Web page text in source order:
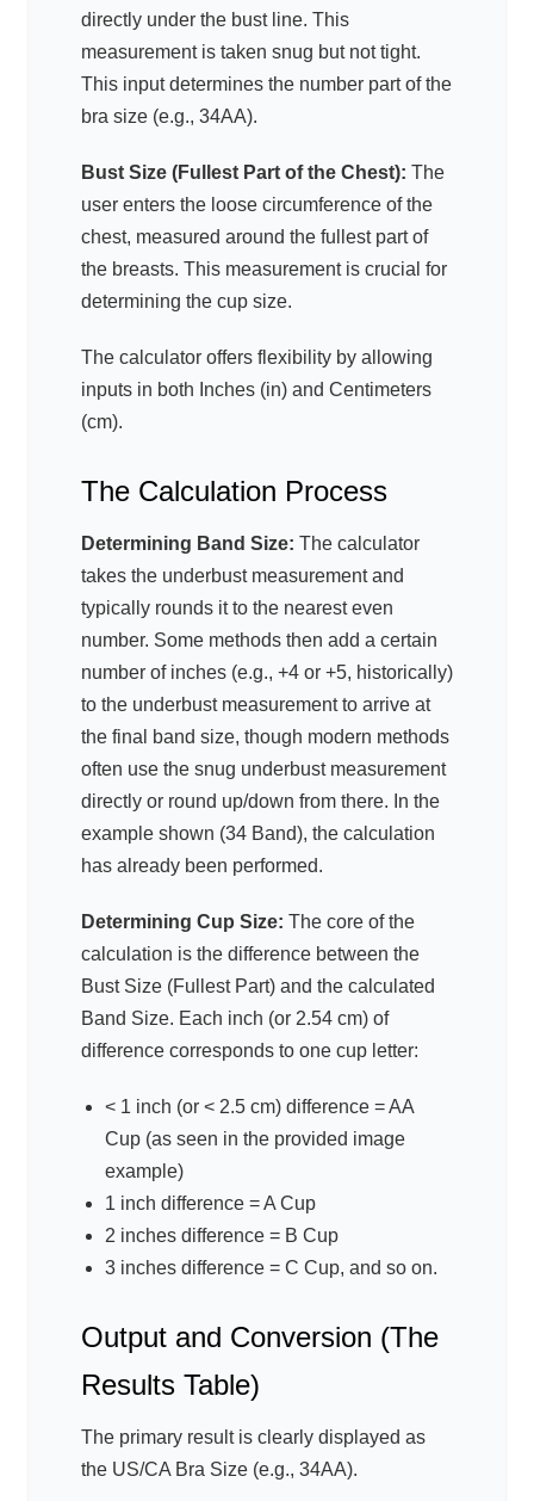
directly under the bust line. This
measurement is taken snug but not tight.
This input determines the number part of the
bra size (e.g., 34AA).
Bust Size (Fullest Part of the Chest): The
user enters the loose circumference of the
chest, measured around the fullest part of
the breasts. This measurement is crucial for
determining the cup size.
The calculator offers flexibility by allowing
inputs in both Inches (in) and Centimeters
(cm).
The Calculation Process
Determining Band Size: The calculator
takes the underbust measurement and
typically rounds it to the nearest even
number. Some methods then add a certain
number of inches (e.g., +4 or +5, historically)
to the underbust measurement to arrive at
the final band size, though modern methods
often use the snug underbust measurement
directly or round up/down from there. In the
example shown (34 Band), the calculation
has already been performed.
Determining Cup Size: The core of the
calculation is the difference between the
Bust Size (Fullest Part) and the calculated
Band Size. Each inch (or 2.54 cm) of
difference corresponds to one cup letter:
< 1 inch (or < 2.5 cm) difference = AA
Cup (as seen in the provided image
example)
1 inch difference = A Cup
2 inches difference = B Cup
3 inches difference = C Cup, and so on.
Output and Conversion (The
Results Table)
The primary result is clearly displayed as
the US/CA Bra Size (e.g., 34AA).